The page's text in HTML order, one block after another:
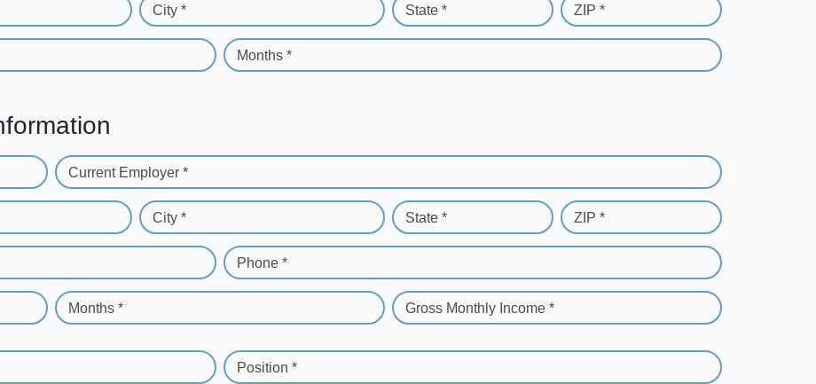
City * State * ZIP *
Months *
Current Employer *
City * State * ZIP *
Phone *
Months * Gross Monthly Income *
Position *